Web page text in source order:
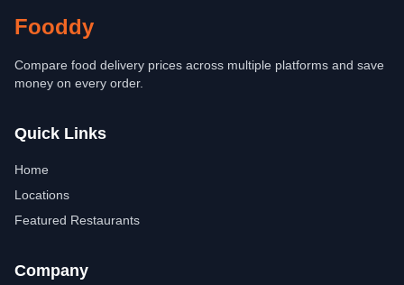
Fooddy
Compare food delivery prices across multiple platforms and save
money on every order.
Quick Links
Home
Locations
Featured Restaurants
Company